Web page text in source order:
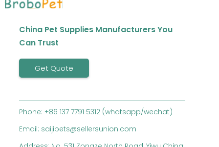
China Pet Supplies Manufacturers You
Can Trust
Get Quote
Phone: +86 137 7791 5312 (whatsapp/wechat)
Email: saijipets@sellersunion.com